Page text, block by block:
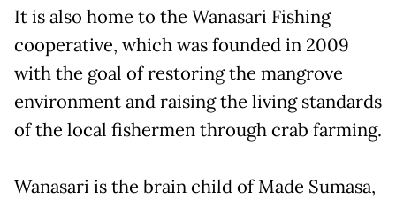
It is also home to the Wanasari Fishing
cooperative, which was founded in 2009
with the goal of restoring the mangrove
environment and raising the living standards
of the local fishermen through crab farming.
Wanasari is the brain child of Made Sumasa,